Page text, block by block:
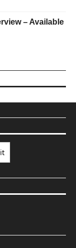
– Available